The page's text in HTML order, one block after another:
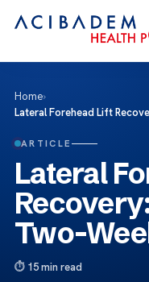
Home›
Lateral Forehead Lift
ARTICLE
Lateral
Two-
15 min read